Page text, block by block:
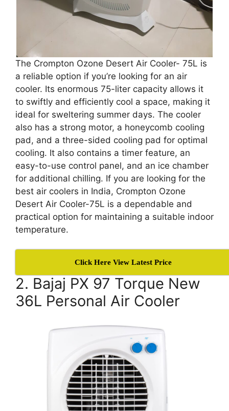
The Crompton Ozone Desert Air Cooler- 75L is
a reliable option if you’re looking for an air
cooler. Its enormous 75-liter capacity allows it
to swiftly and efficiently cool a space, making it
ideal for sweltering summer days. The cooler
also has a strong motor, a honeycomb cooling
pad, and a three-sided cooling pad for optimal
cooling. It also contains a timer feature, an
easy-to-use control panel, and an ice chamber
for additional chilling. If you are looking for the
best air coolers in India, Crompton Ozone
Desert Air Cooler-75L is a dependable and
practical option for maintaining a suitable indoor
temperature.
Click Here View Latest Price
2. Bajaj PX 97 Torque New
36L Personal Air Cooler